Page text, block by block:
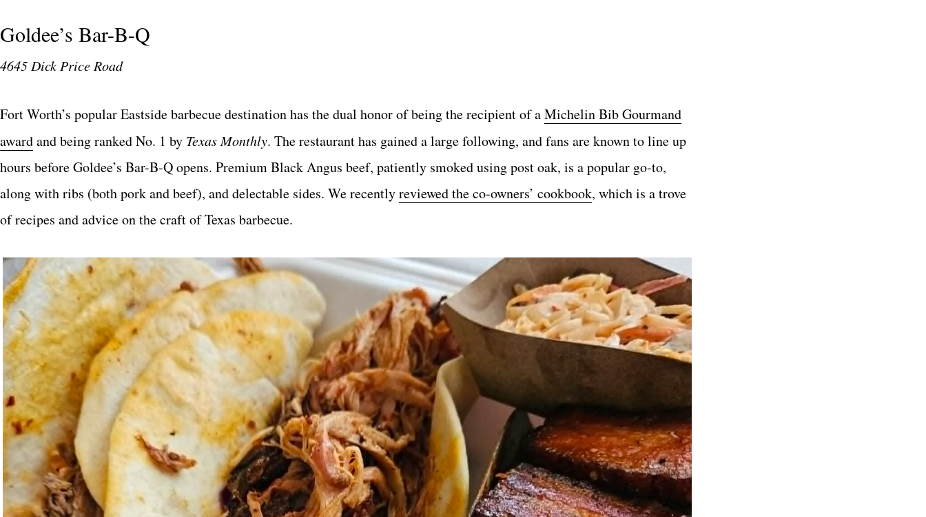
Goldee’s Bar-B-Q
4645 Dick Price Road
Fort Worth’s popular Eastside barbecue destination has the dual honor of being the recipient of aMichelin Bib Gourmand
awardand being ranked No. 1 by Texas Monthly. The restaurant has gained a large following, and fans are known to line up
hours before Goldee’s Bar-B-Q opens. Premium Black Angus beef, patiently smoked using post oak, is a popular go-to,
along with ribs (both pork and beef), and delectable sides. We recentlyreviewed the co-owners’ cookbook, which is a trove
of recipes and advice on the craft of Texas barbecue.